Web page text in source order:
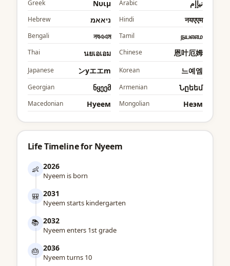
Greek Νυιμ Arabic نيإإم
Hebrew ניאאמ Hindi नयएएम
Bengali নযএএম Tamil நயஎஎம
Thai นยเอเอม Chinese 恩叶厄姆
Japanese ンyエエm Korean 느예엠
Georgian ნყეემ Armenian Նըեեմ
Macedonian Нyеем Mongolian Неэм
Life Timeline for Nyeem
👶 2026
Nyeem is born
🎒 2031
Nyeem starts kindergarten
📚 2032
Nyeem enters 1st grade
🎂 2036
Nyeem turns 10